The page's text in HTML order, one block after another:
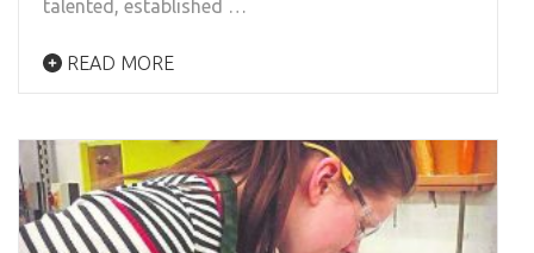
talented, established …
READ MORE